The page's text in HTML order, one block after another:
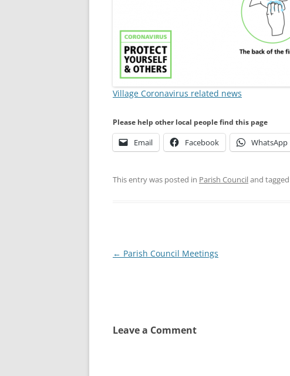
Village Coronavirus related news
Please help other local people find this page
Email Facebook WhatsApp
This entry was posted in Parish Counciland tagged
Post
← Parish Council Meetings
Leave a Comment